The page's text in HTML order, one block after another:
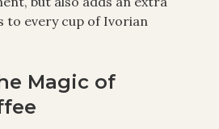
to every cup of Ivorian
Magic of